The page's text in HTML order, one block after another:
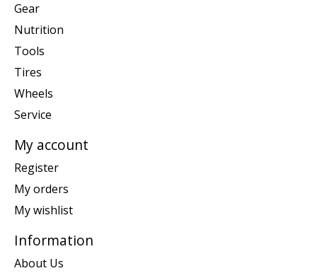
Gear
Nutrition
Tools
Tires
Wheels
Service
My account
Register
My orders
My wishlist
Information
About Us